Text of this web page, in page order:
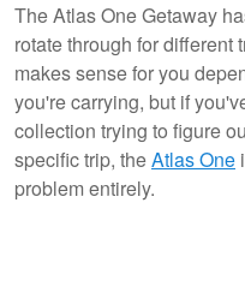
The Atlas One Getaway
rotate through for different
makes sense for you
you're carrying, but if
collection trying to figure
specific trip, theAtlas One
problem entirely.